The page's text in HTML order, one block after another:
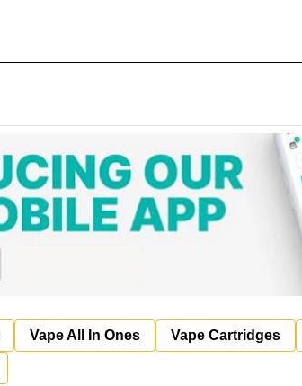
Vape All In Ones Vape Cartridges